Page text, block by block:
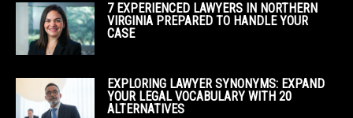
7 EXPERIENCED LAWYERS IN NORTHERN
VIRGINIA PREPARED TO HANDLE YOUR
CASE
EXPLORING LAWYER SYNONYMS: EXPAND
YOUR LEGAL VOCABULARY WITH 20
ALTERNATIVES